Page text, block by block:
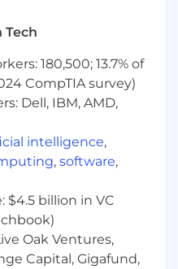
customer
moment. As Babylist
a leader who can
problems, align
and help
in the shared
products. You'll
team,
a Special Projects
impact
into a single
Tech
180,500; 13.7% of
CompTIA survey)
Dell, IBM, AMD,
intelligence,
, software,
$4.5 billion in VC
Oak Ventures,
Capital, Gigafund,